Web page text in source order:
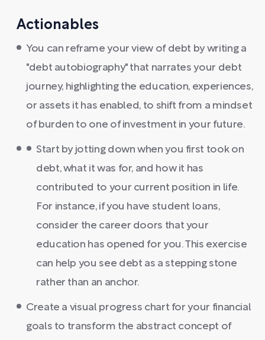
Actionables
You can reframe your view of debt by writing a
"debt autobiography" that narrates your debt
journey, highlighting the education, experiences,
or assets it has enabled, to shift from a mindset
of burden to one of investment in your future.
Start by jotting down when you first took on
debt, what it was for, and how it has
contributed to your current position in life.
For instance, if you have student loans,
consider the career doors that your
education has opened for you. This exercise
can help you see debt as a stepping stone
rather than an anchor.
Create a visual progress chart for your financial
goals to transform the abstract concept of